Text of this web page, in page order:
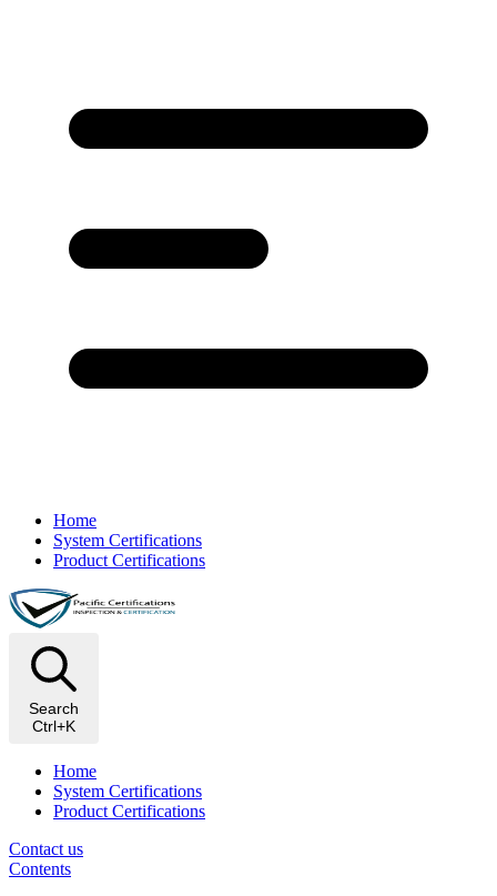
Home
System Certifications
Product Certifications
Search
Ctrl+K
Home
System Certifications
Product Certifications
Contact us
Contents